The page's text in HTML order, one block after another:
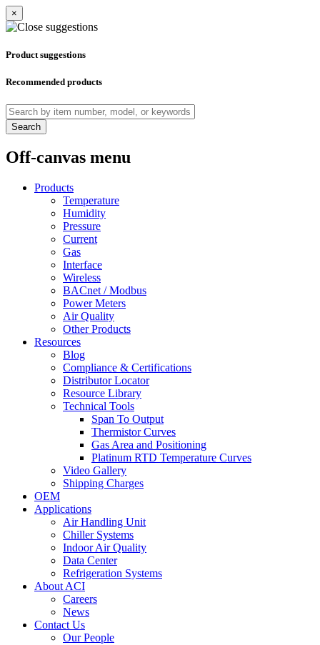
×
Product suggestions
Recommended products
Search
Off-canvas menu
Products
Temperature
Humidity
Pressure
Current
Gas
Interface
Wireless
BACnet / Modbus
Power Meters
Air Quality
Other Products
Resources
Blog
Compliance & Certifications
Distributor Locator
Resource Library
Technical Tools
Span To Output
Thermistor Curves
Gas Area and Positioning
Platinum RTD Temperature Curves
Video Gallery
Shipping Charges
OEM
Applications
Air Handling Unit
Chiller Systems
Indoor Air Quality
Data Center
Refrigeration Systems
About ACI
Careers
News
Contact Us
Our People